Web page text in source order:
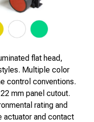
flat head,
Multiple color
control conventions.
mm panel cutout.
rating and
actuator and contact